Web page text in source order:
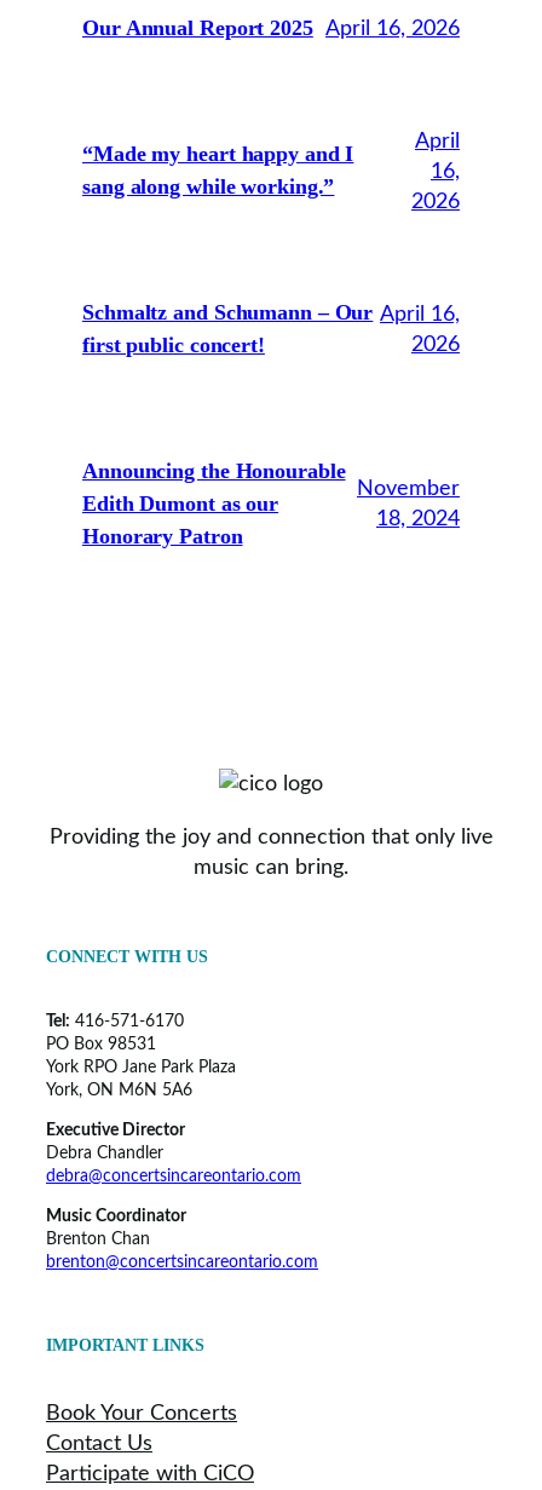
Our Annual Report 2025 April 16, 2026
“Made my heart happy and I
sang along while working.”
April
16,
2026
Schmaltz and Schumann – Our
first public concert!
April 16,
2026
Announcing the Honourable
Edith Dumont as our
Honorary Patron
November
18, 2024
Providing the joy and connection that only live
music can bring.
CONNECT WITH US
Tel: 416-571-6170
PO Box 98531
York RPO Jane Park Plaza
York, ON M6N 5A6
Executive Director
Debra Chandler
debra@concertsincareontario.com
Music Coordinator
Brenton Chan
brenton@concertsincareontario.com
IMPORTANT LINKS
Book Your Concerts
Contact Us
Participate with CiCO